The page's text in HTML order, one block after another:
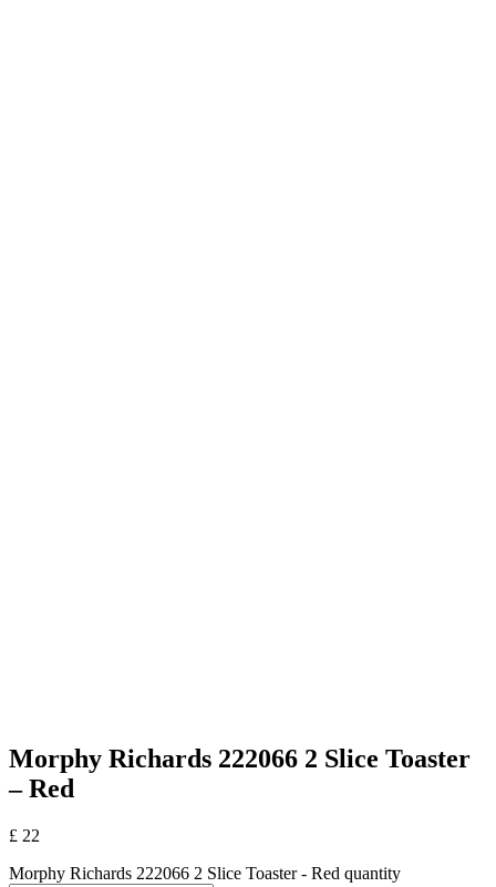
Morphy Richards 222066 2 Slice Toaster
– Red
£ 22
Morphy Richards 222066 2 Slice Toaster - Red quantity